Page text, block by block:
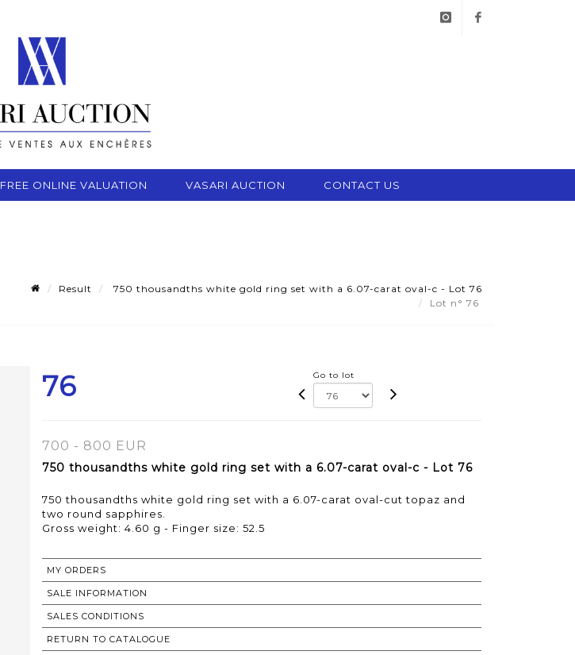
FREE ONLINE VALUATION VASARI AUCTION CONTACT US
Result
750 thousandths white gold ring set with a 6.07-carat oval-c - Lot 76
Lot n° 76
76 Go to lot
700 - 800 EUR
750 thousandths white gold ring set with a 6.07-carat oval-c - Lot 76
750 thousandths white gold ring set with a 6.07-carat oval-cut topaz and
two round sapphires.
Gross weight: 4.60 g - Finger size: 52.5
MY ORDERS
SALE INFORMATION
SALES CONDITIONS
RETURN TO CATALOGUE